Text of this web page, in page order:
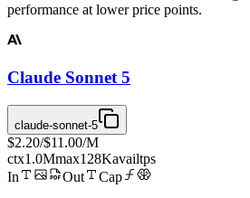
performance at lower price points.
Claude Sonnet 5
claude-sonnet-5
$2.20/$11.00/M
ctx1.0Mmax128Kavailtps
In
Out
Cap